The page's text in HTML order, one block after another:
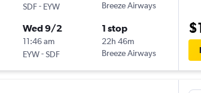
SDF- EYW
Breeze Airways
Wed 9/2
11:46 am
EYW-SDF
1 stop
22h 46m
Breeze Airways